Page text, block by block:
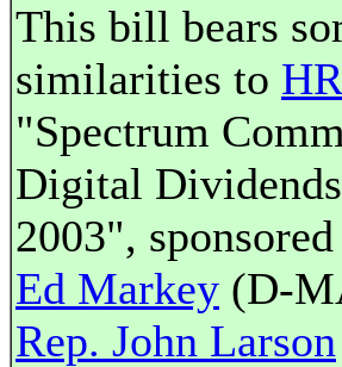
This bill bears
similarities to
"Spectrum
Digital
2003",
Ed Markey (D-
Rep. John Larson